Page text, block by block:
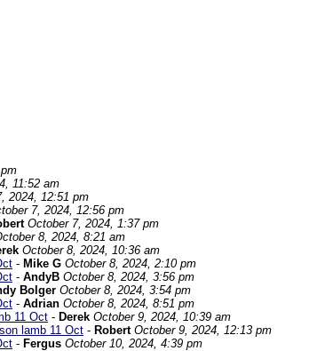
11:52 am
2024, 12:51 pm
7, 2024, 12:56 pm
October 7, 2024, 1:37 pm
8, 2024, 8:21 am
October 8, 2024, 10:36 am
- Mike G October 8, 2024, 2:10 pm
- AndyB October 8, 2024, 3:56 pm
Bolger October 8, 2024, 3:54 pm
- Adrian October 8, 2024, 8:51 pm
11 Oct - Derek October 9, 2024, 10:39 am
lamb 11 Oct - Robert October 9, 2024, 12:13 pm
- Fergus October 10, 2024, 4:39 pm